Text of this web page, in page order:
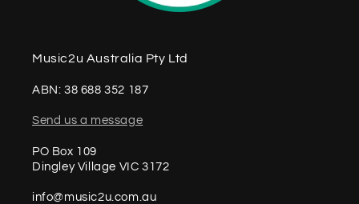
Music2u Australia Pty Ltd
ABN: 38 688 352 187
Send us a message
PO Box 109
Dingley Village VIC 3172
info@music2u.com.au